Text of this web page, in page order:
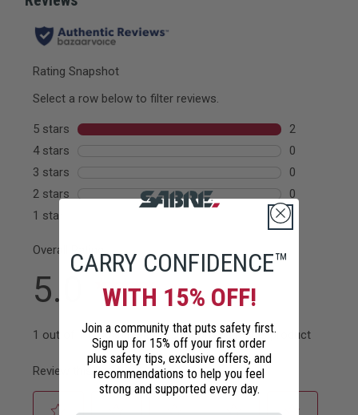
CARRY CONFIDENCE™
WITH 15% OFF!
Join a community that puts safety first.
Sign up for 15% off your first order
plus safety tips, exclusive offers, and
recommendations to help you feel
strong and supported every day.